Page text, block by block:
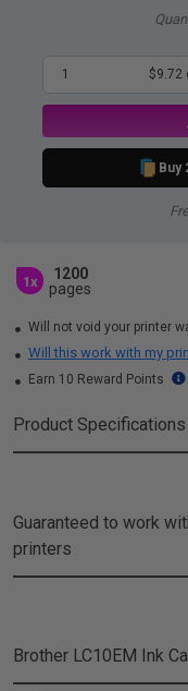
1 $9.72
Buy
1x
1200
pages
Will not void your printer
Will this work with my
Earn 10 Reward Points
Product Specifications
Guaranteed to work
printers
Brother LC10EM Ink